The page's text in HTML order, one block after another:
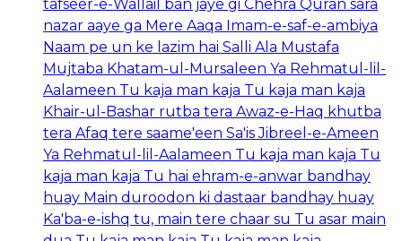
tafseer-e-Wallail ban jaye gi Chehra Quran sara
nazar aaye ga Mere Aaqa Imam-e-saf-e-ambiya
Naam pe un ke lazim hai Salli Ala Mustafa
Mujtaba Khatam-ul-Mursaleen Ya Rehmatul-lil-
Aalameen Tu kaja man kaja Tu kaja man kaja
Khair-ul-Bashar rutba tera Awaz-e-Haq khutba
tera Afaq tere saame'een Sa'is Jibreel-e-Ameen
Ya Rehmatul-lil-Aalameen Tu kaja man kaja Tu
kaja man kaja Tu hai ehram-e-anwar bandhay
huay Main duroodon ki dastaar bandhay huay
Ka'ba-e-ishq tu, main tere chaar su Tu asar main